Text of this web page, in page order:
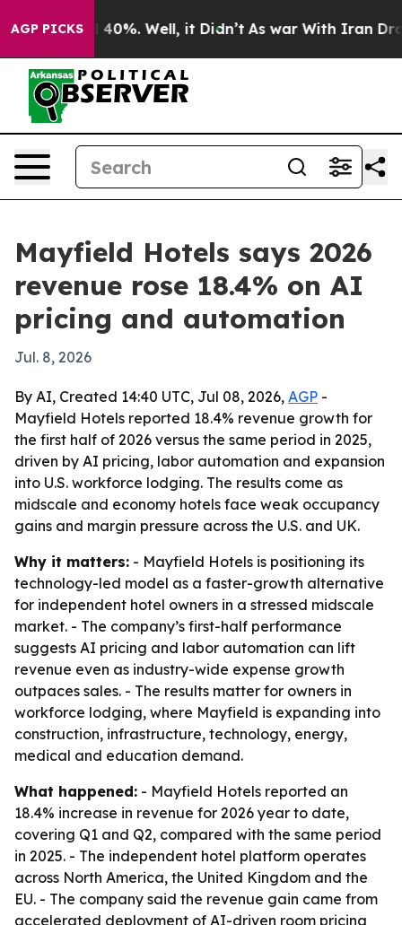
AGP PICKS
Around 40%. Well, it Didn’t As war With Iran Drove
Mayfield Hotels says 2026
revenue rose 18.4% on AI
pricing and automation
Jul. 8, 2026
By AI, Created 14:40 UTC, Jul 08, 2026, AGP -
Mayfield Hotels reported 18.4% revenue growth for
the first half of 2026 versus the same period in 2025,
driven by AI pricing, labor automation and expansion
into U.S. workforce lodging. The results come as
midscale and economy hotels face weak occupancy
gains and margin pressure across the U.S. and UK.
Why it matters: - Mayfield Hotels is positioning its
technology-led model as a faster-growth alternative
for independent hotel owners in a stressed midscale
market. - The company’s first-half performance
suggests AI pricing and labor automation can lift
revenue even as industry-wide expense growth
outpaces sales. - The results matter for owners in
workforce lodging, where Mayfield is expanding into
construction, infrastructure, technology, energy,
medical and education demand.
What happened: - Mayfield Hotels reported an
18.4% increase in revenue for 2026 year to date,
covering Q1 and Q2, compared with the same period
in 2025. - The independent hotel platform operates
across North America, the United Kingdom and the
EU. - The company said the revenue gain came from
accelerated deployment of AI-driven room pricing